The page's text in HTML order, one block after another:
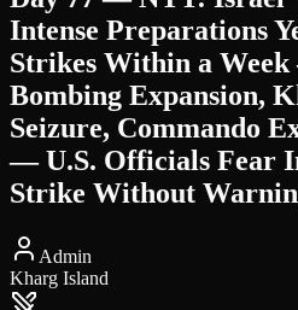
Intense Preparations
Strikes Within a
Bombing Expansion,
Seizure, Commando
— U.S. Officials Fear
Strike Without
Admin
Kharg Island